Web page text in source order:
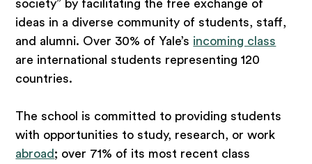
society” by facilitating the free exchange of
ideas in a diverse community of students, staff,
and alumni. Over 30% of Yale’s incoming class
are international students representing 120
countries.
The school is committed to providing students
with opportunities to study, research, or work
abroad ; over 71% of its most recent class